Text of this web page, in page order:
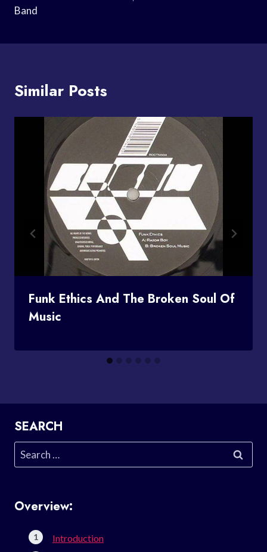
Band
Similar Posts
Funk Ethics And The Broken Soul Of
Music
SEARCH
Search
for:
Overview:
Introduction